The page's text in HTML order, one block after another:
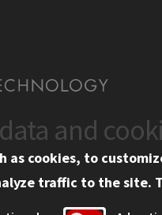
CAMPUS
Emergency Information
and
as cookies, to
traffic to the site.